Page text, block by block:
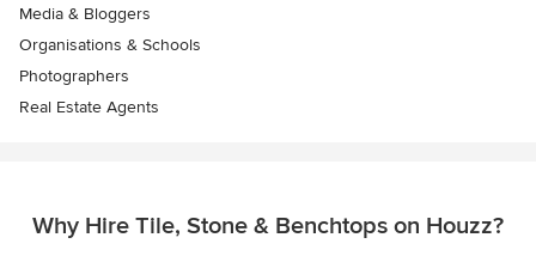
Media & Bloggers
Organisations & Schools
Photographers
Real Estate Agents
Why Hire Tile, Stone & Benchtops on Houzz?